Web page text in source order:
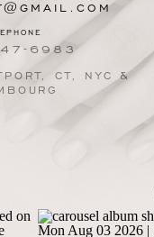
6983
CT, NYC &